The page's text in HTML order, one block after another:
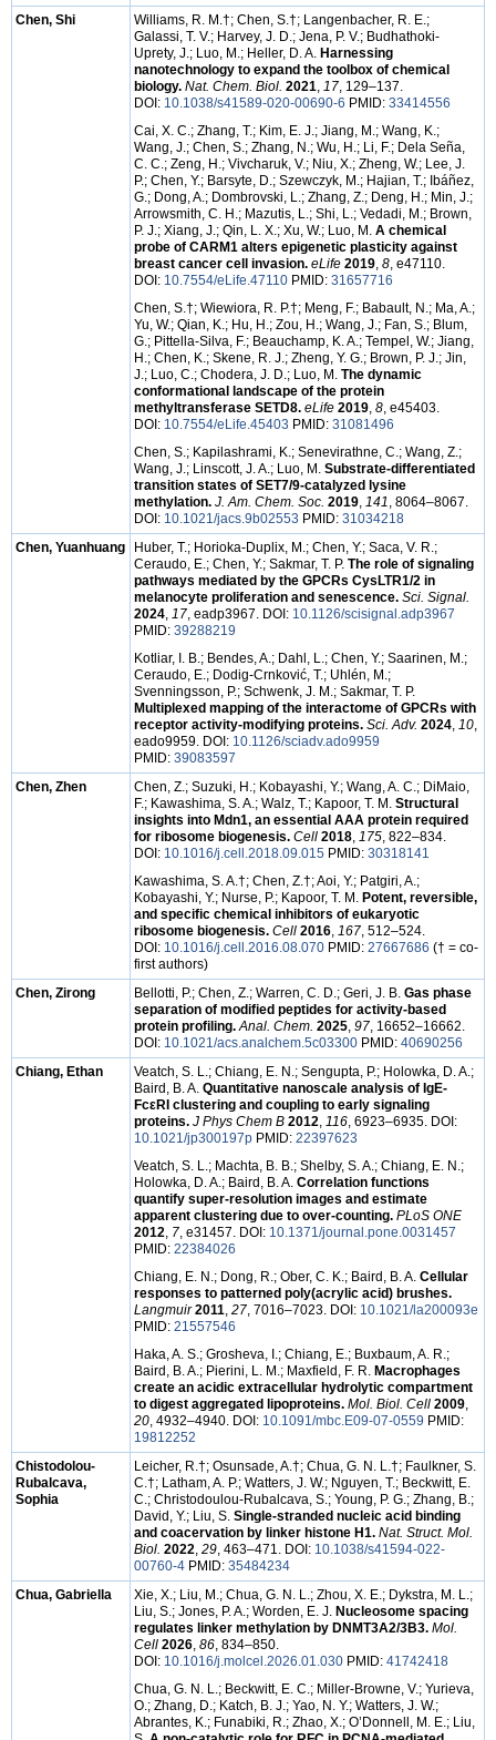
Chen, Shi
Williams, R. M.†; Chen, S.†; Langenbacher, R. E.;
Galassi, T. V.; Harvey, J. D.; Jena, P. V.; Budhathoki-
Uprety, J.; Luo, M.; Heller, D. A. Harnessing
nanotechnology to expand the toolbox of chemical
biology. Nat. Chem. Biol. 2021, 17, 129–137.
DOI: 10.1038/s41589-020-00690-6 PMID: 33414556
Cai, X. C.; Zhang, T.; Kim, E. J.; Jiang, M.; Wang, K.;
Wang, J.; Chen, S.; Zhang, N.; Wu, H.; Li, F.; Dela Seña,
C. C.; Zeng, H.; Vivcharuk, V.; Niu, X.; Zheng, W.; Lee, J.
P.; Chen, Y.; Barsyte, D.; Szewczyk, M.; Hajian, T.; Ibáñez,
G.; Dong, A.; Dombrovski, L.; Zhang, Z.; Deng, H.; Min, J.;
Arrowsmith, C. H.; Mazutis, L.; Shi, L.; Vedadi, M.; Brown,
P. J.; Xiang, J.; Qin, L. X.; Xu, W.; Luo, M. A chemical
probe of CARM1 alters epigenetic plasticity against
breast cancer cell invasion. eLife 2019, 8, e47110.
DOI: 10.7554/eLife.47110 PMID: 31657716
Chen, S.†; Wiewiora, R. P.†; Meng, F.; Babault, N.; Ma, A.;
Yu, W.; Qian, K.; Hu, H.; Zou, H.; Wang, J.; Fan, S.; Blum,
G.; Pittella-Silva, F.; Beauchamp, K. A.; Tempel, W.; Jiang,
H.; Chen, K.; Skene, R. J.; Zheng, Y. G.; Brown, P. J.; Jin,
J.; Luo, C.; Chodera, J. D.; Luo, M. The dynamic
conformational landscape of the protein
methyltransferase SETD8. eLife 2019, 8, e45403.
DOI: 10.7554/eLife.45403 PMID: 31081496
Chen, S.; Kapilashrami, K.; Senevirathne, C.; Wang, Z.;
Wang, J.; Linscott, J. A.; Luo, M. Substrate-differentiated
transition states of SET7/9-catalyzed lysine
methylation. J. Am. Chem. Soc. 2019, 141, 8064–8067.
DOI: 10.1021/jacs.9b02553 PMID: 31034218
Chen, Yuanhuang
Huber, T.; Horioka-Duplix, M.; Chen, Y.; Saca, V. R.;
Ceraudo, E.; Chen, Y.; Sakmar, T. P. The role of signaling
pathways mediated by the GPCRs CysLTR1/2 in
melanocyte proliferation and senescence. Sci. Signal.
2024, 17, eadp3967. DOI: 10.1126/scisignal.adp3967
PMID: 39288219
Kotliar, I. B.; Bendes, A.; Dahl, L.; Chen, Y.; Saarinen, M.;
Ceraudo, E.; Dodig-Crnković, T.; Uhlén, M.;
Svenningsson, P.; Schwenk, J. M.; Sakmar, T. P.
Multiplexed mapping of the interactome of GPCRs with
receptor activity-modifying proteins. Sci. Adv. 2024, 10,
eado9959. DOI: 10.1126/sciadv.ado9959
PMID: 39083597
Chen, Zhen
Chen, Z.; Suzuki, H.; Kobayashi, Y.; Wang, A. C.; DiMaio,
F.; Kawashima, S. A.; Walz, T.; Kapoor, T. M. Structural
insights into Mdn1, an essential AAA protein required
for ribosome biogenesis. Cell 2018, 175, 822–834.
DOI: 10.1016/j.cell.2018.09.015 PMID: 30318141
Kawashima, S. A.†; Chen, Z.†; Aoi, Y.; Patgiri, A.;
Kobayashi, Y.; Nurse, P.; Kapoor, T. M. Potent, reversible,
and specific chemical inhibitors of eukaryotic
ribosome biogenesis. Cell 2016, 167, 512–524.
DOI: 10.1016/j.cell.2016.08.070 PMID: 27667686 († = co-
first authors)
Chen, Zirong
Bellotti, P.; Chen, Z.; Warren, C. D.; Geri, J. B. Gas phase
separation of modified peptides for activity-based
protein profiling. Anal. Chem. 2025, 97, 16652–16662.
DOI: 10.1021/acs.analchem.5c03300 PMID: 40690256
Chiang, Ethan
Veatch, S. L.; Chiang, E. N.; Sengupta, P.; Holowka, D. A.;
Baird, B. A. Quantitative nanoscale analysis of IgE-
FcεRI clustering and coupling to early signaling
proteins. J Phys Chem B 2012, 116, 6923–6935. DOI:
10.1021/jp300197p PMID: 22397623
Veatch, S. L.; Machta, B. B.; Shelby, S. A.; Chiang, E. N.;
Holowka, D. A.; Baird, B. A. Correlation functions
quantify super-resolution images and estimate
apparent clustering due to over-counting. PLoS ONE
2012, 7, e31457. DOI: 10.1371/journal.pone.0031457
PMID: 22384026
Chiang, E. N.; Dong, R.; Ober, C. K.; Baird, B. A. Cellular
responses to patterned poly(acrylic acid) brushes.
Langmuir 2011, 27, 7016–7023. DOI: 10.1021/la200093e
PMID: 21557546
Haka, A. S.; Grosheva, I.; Chiang, E.; Buxbaum, A. R.;
Baird, B. A.; Pierini, L. M.; Maxfield, F. R. Macrophages
create an acidic extracellular hydrolytic compartment
to digest aggregated lipoproteins. Mol. Biol. Cell 2009,
20, 4932–4940. DOI: 10.1091/mbc.E09-07-0559 PMID:
19812252
Chistodolou-
Rubalcava,
Sophia
Leicher, R.†; Osunsade, A.†; Chua, G. N. L.†; Faulkner, S.
C.†; Latham, A. P.; Watters, J. W.; Nguyen, T.; Beckwitt, E.
C.; Christodoulou-Rubalcava, S.; Young, P. G.; Zhang, B.;
David, Y.; Liu, S. Single-stranded nucleic acid binding
and coacervation by linker histone H1. Nat. Struct. Mol.
Biol. 2022, 29, 463–471. DOI: 10.1038/s41594-022-
00760-4 PMID: 35484234
Chua, Gabriella
Xie, X.; Liu, M.; Chua, G. N. L.; Zhou, X. E.; Dykstra, M. L.;
Liu, S.; Jones, P. A.; Worden, E. J. Nucleosome spacing
regulates linker methylation by DNMT3A2/3B3. Mol.
Cell 2026, 86, 834–850.
DOI: 10.1016/j.molcel.2026.01.030 PMID: 41742418
Chua, G. N. L.; Beckwitt, E. C.; Miller-Browne, V.; Yurieva,
O.; Zhang, D.; Katch, B. J.; Yao, N. Y.; Watters, J. W.;
Abrantes, K.; Funabiki, R.; Zhao, X.; O’Donnell, M. E.; Liu,